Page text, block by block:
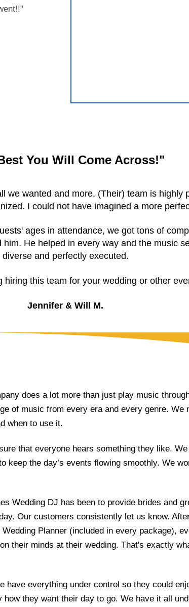
You Will Come Across!"
we wanted and more. (Their) team is highly
I could not have imagined a more
ages in attendance, we got tons of
him. He helped in every way and the music
diverse and perfectly executed.
hiring this team for your wedding or other
Jennifer & Will M.
does a lot more than just play music
of music from every era and every genre. We
when to use it.
that everyone hears something they like.
keep the day’s events flowing smoothly. We
Wedding DJ has been to provide brides and
Our customers consistently let us know.
Planner (included in every package),
their minds at their wedding. That's exactly
have everything under control so they could
they want their day to go. We have it all